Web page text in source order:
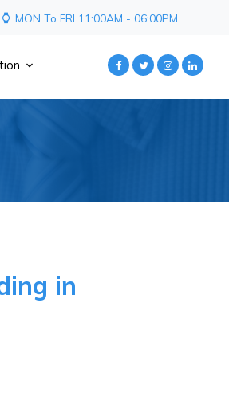
MON To FRI 11:00AM - 06:00PM
in